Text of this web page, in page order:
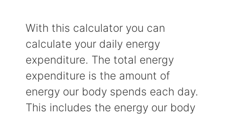
With this calculator you can
calculate your daily energy
expenditure. The total energy
expenditure is the amount of
energy our body spends each day.
This includes the energy our body